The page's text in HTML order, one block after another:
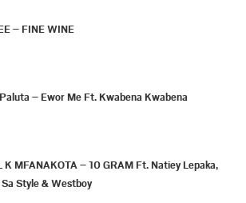
– FINE WINE
– Ewor Me Ft. Kwabena Kwabena
K MFANAKOTA – 10 GRAM Ft. Natiey Lepaka,
Sa Style & Westboy